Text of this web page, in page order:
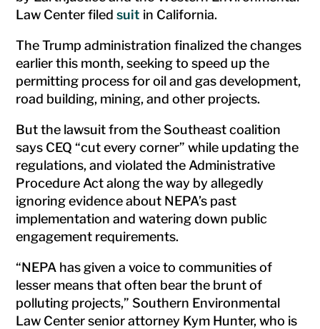
Law Center filedsuit in California.
The Trump administration finalized the changes
earlier this month, seeking to speed up the
permitting process for oil and gas development,
road building, mining, and other projects.
But the lawsuit from the Southeast coalition
says CEQ “cut every corner” while updating the
regulations, and violated the Administrative
Procedure Act along the way by allegedly
ignoring evidence about NEPA’s past
implementation and watering down public
engagement requirements.
“NEPA has given a voice to communities of
lesser means that often bear the brunt of
polluting projects,” Southern Environmental
Law Center senior attorney Kym Hunter, who is